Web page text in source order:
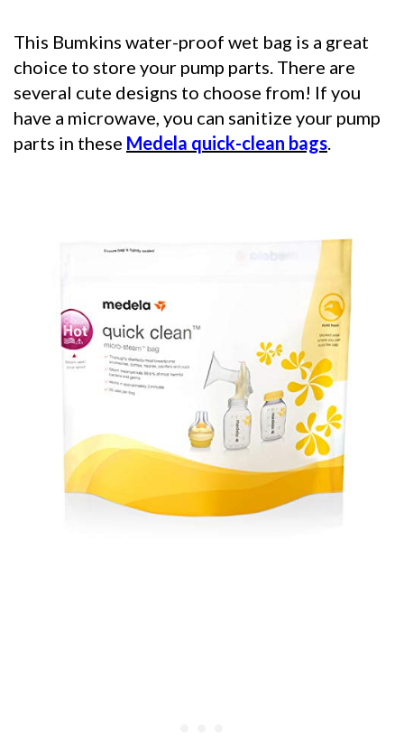
This Bumkins water-proof wet bag is a great
choice to store your pump parts. There are
several cute designs to choose from! If you
have a microwave, you can sanitize your pump
parts in these Medela quick-clean bags